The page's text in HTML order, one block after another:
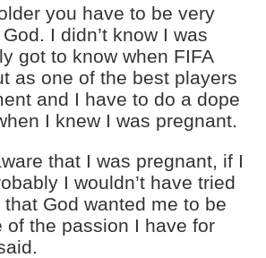
you have to be very
I didn’t know I was
got to know when FIFA
as one of the best players
and I have to do a dope
I knew I was pregnant.
that I was pregnant, if I
I wouldn’t have tried
God wanted me to be
of the passion I have for